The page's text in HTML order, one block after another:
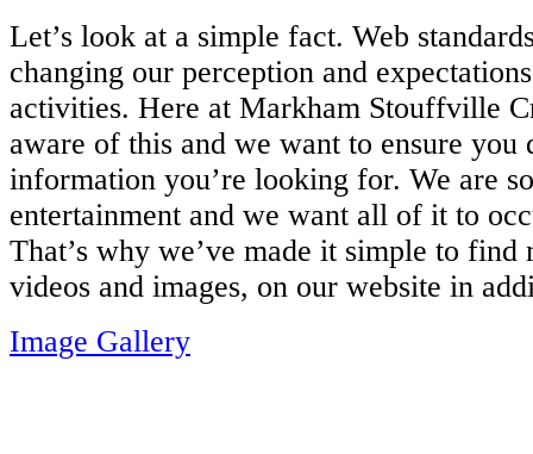
Let’s look at a simple fact. Web
changing our perception and
activities. Here at Markham Stouffville
aware of this and we want to ensure
information you’re looking for. We are
entertainment and we want all of it to
That’s why we’ve made it simple to find
videos and images, on our website in
Image Gallery